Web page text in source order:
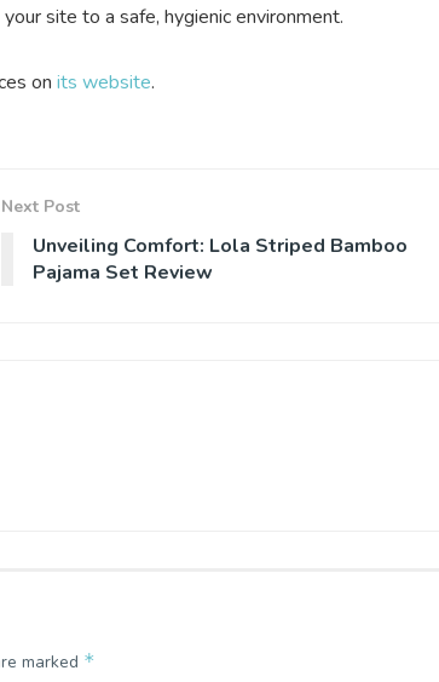
site to a safe, hygienic environment.
on its website.
Next Post
Unveiling Comfort: Lola Striped Bamboo
Pajama Set Review
marked *